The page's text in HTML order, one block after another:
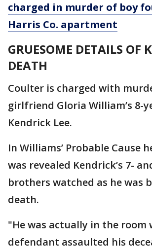
charged in murder of boy
Harris Co. apartment
GRUESOME DETAILS OF
DEATH
Coulter is charged with
girlfriend Gloria William’s 8-
Kendrick Lee.
In Williams’ Probable Cause
was revealed Kendrick’s 7-
brothers watched as he was
death.
"He was actually in the room
defendant assaulted his